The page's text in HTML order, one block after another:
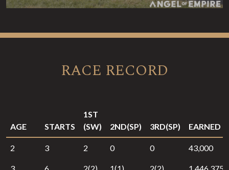
RACE RECORD
AGE STARTS
1ST
(SW)
2ND(SP) 3RD(SP) EARNED
2 3 2 0 0 43,000